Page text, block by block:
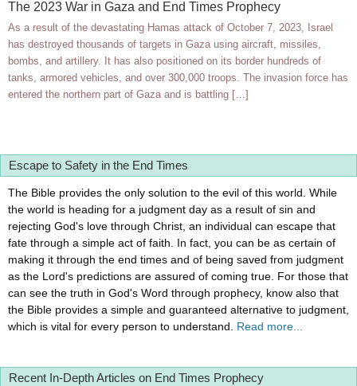
The 2023 War in Gaza and End Times Prophecy
As a result of the devastating Hamas attack of October 7, 2023, Israel
has destroyed thousands of targets in Gaza using aircraft, missiles,
bombs, and artillery. It has also positioned on its border hundreds of
tanks, armored vehicles, and over 300,000 troops. The invasion force has
entered the northern part of Gaza and is battling […]
Escape to Safety in the End Times
The Bible provides the only solution to the evil of this world. While
the world is heading for a judgment day as a result of sin and
rejecting God's love through Christ, an individual can escape that
fate through a simple act of faith. In fact, you can be as certain of
making it through the end times and of being saved from judgment
as the Lord's predictions are assured of coming true. For those that
can see the truth in God's Word through prophecy, know also that
the Bible provides a simple and guaranteed alternative to judgment,
which is vital for every person to understand. Read more...
Recent In-Depth Articles on End Times Prophecy